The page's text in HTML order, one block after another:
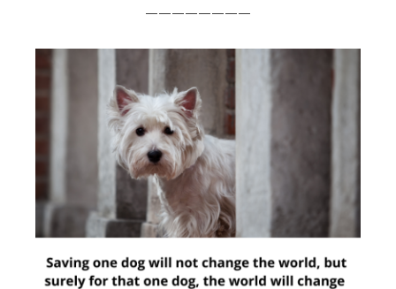
————————